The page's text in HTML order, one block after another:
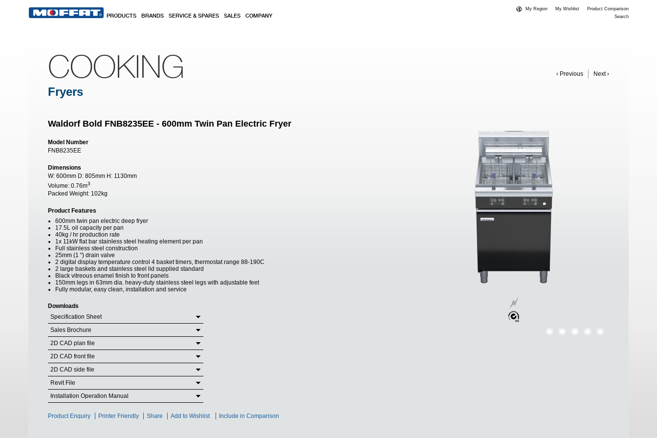
PRODUCTS BRANDS SERVICE & SPARES SALES COMPANY
My Region My Wishlist
Product Comparison
Search
‹ Previous Next ›
COOKING
Fryers
Waldorf Bold FNB8235EE - 600mm Twin Pan Electric Fryer
Model Number
FNB8235EE
Dimensions
W: 600mm D: 805mm H: 1130mm
Volume: 0.76m3
Packed Weight: 102kg
Product Features
600mm twin pan electric deep fryer
17.5L oil capacity per pan
40kg / hr production rate
1x 11kW flat bar stainless steel heating element per pan
Full stainless steel construction
25mm (1 ") drain valve
2 digital display temperature control 4 basket timers, thermostat range 88-190C
2 large baskets and stainless steel lid supplied standard
Black vitreous enamel finish to front panels
150mm legs in 63mm dia. heavy-duty stainless steel legs with adjustable feet
Fully modular, easy clean, installation and service
Downloads
Specification Sheet
Sales Brochure
2D CAD plan file
2D CAD front file
2D CAD side file
Revit File
Installation Operation Manual
Product Enquiry Printer Friendly Share Add to Wishlist Include in Comparison